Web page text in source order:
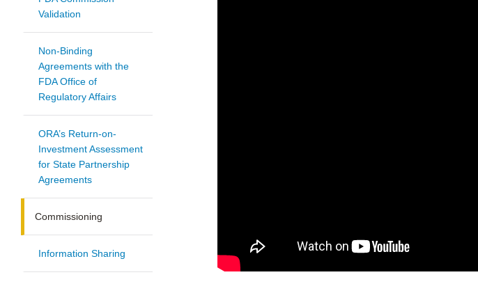
Validation
Non-Binding
Agreements with the
FDA Office of
Regulatory Affairs
ORA’s Return-on-
Investment Assessment
for State Partnership
Agreements
Commissioning
Information Sharing